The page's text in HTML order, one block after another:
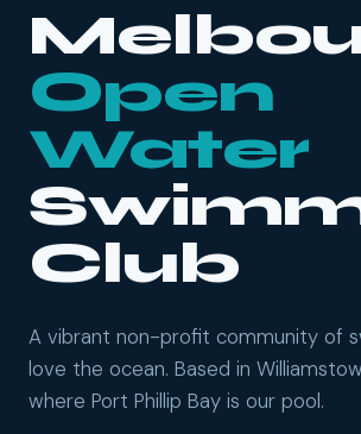
Open
Water
Club
A vibrant non-profit community of
love the ocean. Based in
where Port Phillip Bay is our pool.